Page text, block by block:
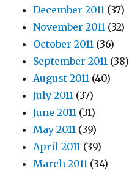
December 2011 (37)
November 2011 (32)
October 2011 (36)
September 2011 (38)
August 2011 (40)
July 2011 (37)
June 2011 (31)
May 2011 (39)
April 2011 (39)
March 2011 (34)